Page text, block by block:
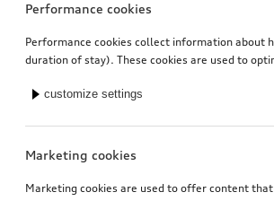
Performance cookies
Performance cookies collect information about
duration of stay). These cookies are used to
customize settings
Marketing cookies
Marketing cookies are used to offer content